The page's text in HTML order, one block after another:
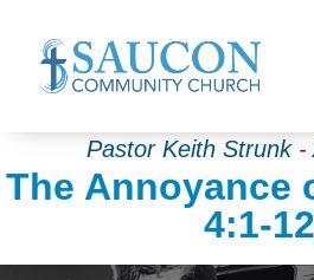
Pastor Keith Strunk -
The Annoyance
4:1-